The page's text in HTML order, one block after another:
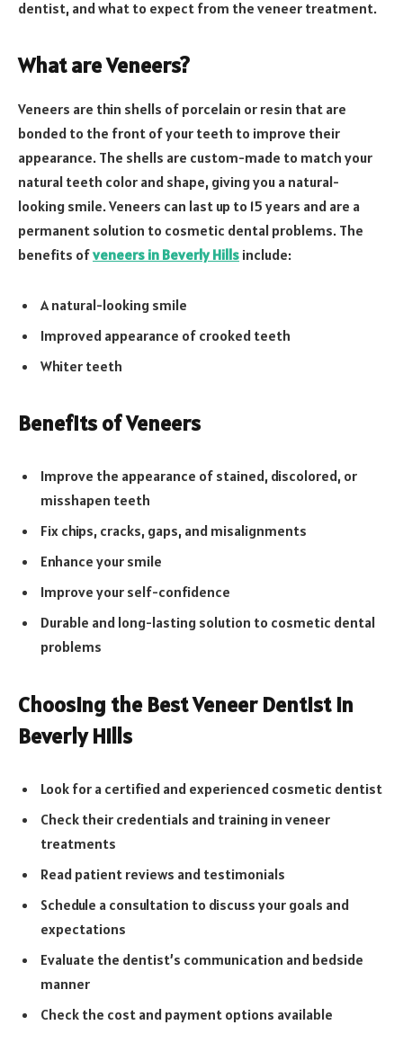
dentist, and what to expect from the veneer treatment.
What are Veneers?
Veneers are thin shells of porcelain or resin that are
bonded to the front of your teeth to improve their
appearance. The shells are custom-made to match your
natural teeth color and shape, giving you a natural-
looking smile. Veneers can last up to 15 years and are a
permanent solution to cosmetic dental problems. The
benefits ofveneers in Beverly Hills include:
A natural-looking smile
Improved appearance of crooked teeth
Whiter teeth
Benefits of Veneers
Improve the appearance of stained, discolored, or
misshapen teeth
Fix chips, cracks, gaps, and misalignments
Enhance your smile
Improve your self-confidence
Durable and long-lasting solution to cosmetic dental
problems
Choosing the Best Veneer Dentist in
Beverly Hills
Look for a certified and experienced cosmetic dentist
Check their credentials and training in veneer
treatments
Read patient reviews and testimonials
Schedule a consultation to discuss your goals and
expectations
Evaluate the dentist’s communication and bedside
manner
Check the cost and payment options available